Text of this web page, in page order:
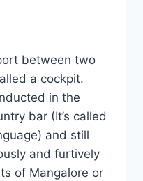
between two
a cockpit.
in the
bar (It’s called
and still
and furtively
of Mangalore or